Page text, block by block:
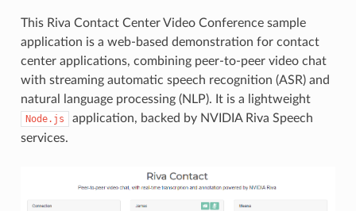
This Riva Contact Center Video Conference sample
application is a web-based demonstration for contact
center applications, combining peer-to-peer video chat
with streaming automatic speech recognition (ASR) and
natural language processing (NLP). It is a lightweight
Node.js
application, backed by NVIDIA Riva Speech
services.